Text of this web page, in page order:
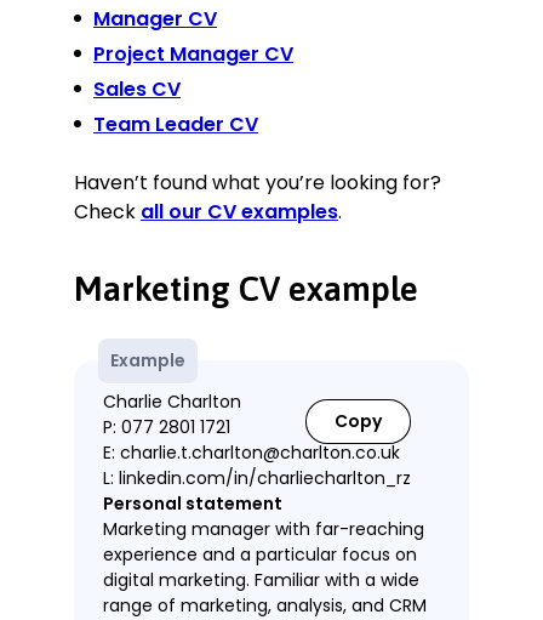
Manager CV
Project Manager CV
Sales CV
Team Leader CV
Haven’t found what you’re looking for?
Check all our CV examples.
Marketing CV example
Example
Copy
Charlie Charlton
P: 077 2801 1721
E: charlie.t.charlton@charlton.co.uk
L: linkedin.com/in/charliecharlton_rz
Personal statement
Marketing manager with far-reaching
experience and a particular focus on
digital marketing. Familiar with a wide
range of marketing, analysis, and CRM